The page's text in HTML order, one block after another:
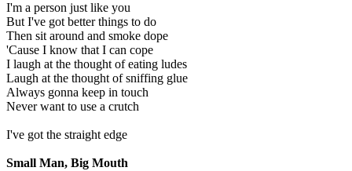
I'm a person just like you
But I've got better things to do
Then sit around and smoke dope
'Cause I know that I can cope
I laugh at the thought of eating ludes
Laugh at the thought of sniffing glue
Always gonna keep in touch
Never want to use a crutch
I've got the straight edge
Small Man, Big Mouth